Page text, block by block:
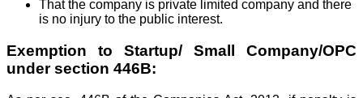
That the company is private limited company and there
is no injury to the public interest.
Exemption to Startup/ Small Company/OPC
under section 446B: